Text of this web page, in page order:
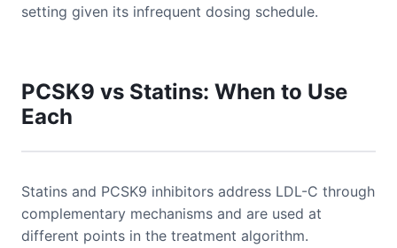
setting given its infrequent dosing schedule.
PCSK9 vs Statins: When to Use
Each
Statins and PCSK9 inhibitors address LDL-C through
complementary mechanisms and are used at
different points in the treatment algorithm.